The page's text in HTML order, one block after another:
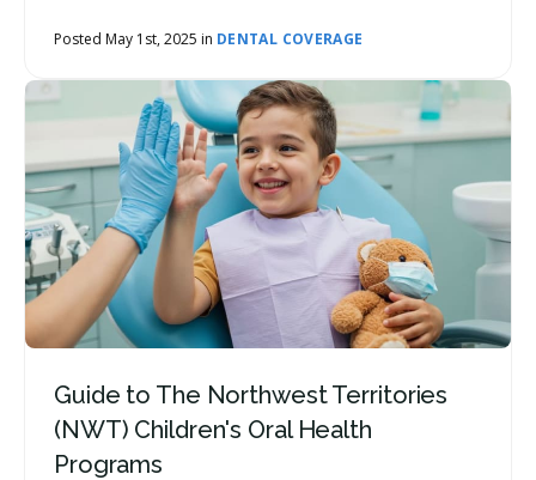
Posted May 1st, 2025 in DENTAL COVERAGE
to a range of health benefits, including dental
Guide to The Northwest Territories
(NWT) Children's Oral Health
Programs